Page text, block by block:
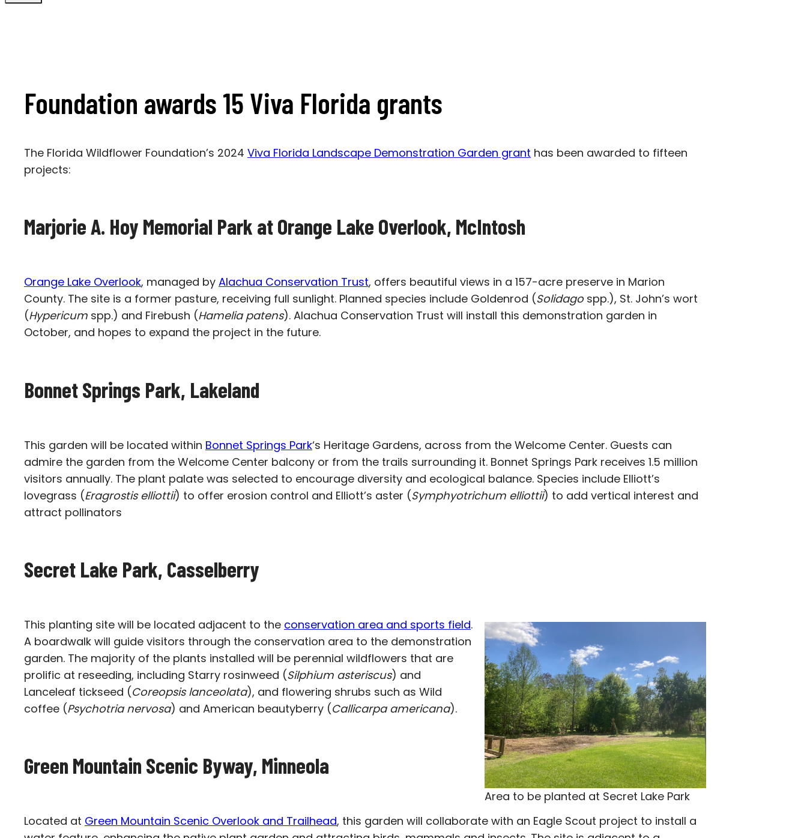
Foundation awards 15 Viva Florida grants
The Florida Wildflower Foundation’s 2024 Viva Florida Landscape Demonstration Garden grant has been awarded to fifteen
projects:
Marjorie A. Hoy Memorial Park at Orange Lake Overlook, McIntosh
Orange Lake Overlook, managed by Alachua Conservation Trust, offers beautiful views in a 157-acre preserve in Marion
County. The site is a former pasture, receiving full sunlight. Planned species include Goldenrod (Solidagospp.), St. John’s wort
(Hypericum spp.) and Firebush (Hamelia patens). Alachua Conservation Trust will install this demonstration garden in
October, and hopes to expand the project in the future.
Bonnet Springs Park, Lakeland
This garden will be located within Bonnet Springs Park‘s Heritage Gardens, across from the Welcome Center. Guests can
admire the garden from the Welcome Center balcony or from the trails surrounding it. Bonnet Springs Park receives 1.5 million
visitors annually. The plant palate was selected to encourage diversity and ecological balance. Species include Elliott’s
lovegrass (Eragrostis elliottii) to offer erosion control and Elliott’s aster (Symphyotrichum elliottii) to add vertical interest and
attract pollinators
Secret Lake Park, Casselberry
Area to be planted at Secret Lake Park
This planting site will be located adjacent to the conservation area and sports field.
A boardwalk will guide visitors through the conservation area to the demonstration
garden. The majority of the plants installed will be perennial wildflowers that are
prolific at reseeding, including Starry rosinweed (Silphium asteriscus) and
Lanceleaf tickseed (Coreopsis lanceolata), and flowering shrubs such as Wild
coffee (Psychotria nervosa) and American beautyberry (Callicarpa americana).
Green Mountain Scenic Byway, Minneola
Located at Green Mountain Scenic Overlook and Trailhead, this garden will collaborate with an Eagle Scout project to install a